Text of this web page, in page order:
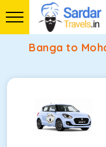
Banga to